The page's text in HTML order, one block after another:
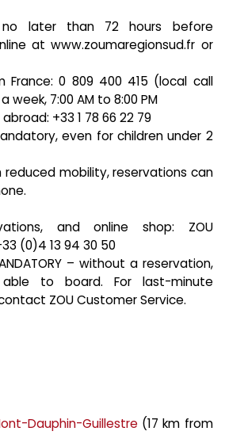
later than 72 hours before
at www.zoumaregionsud.fr or
France: 0 809 400 415 (local call
week, 7:00 AM to 8:00 PM
+33 1 78 66 22 79
even for children under 2
reduced mobility, reservations can
and online shop: ZOU
(0)4 13 94 30 50
– without a reservation,
to board. For last-minute
ZOU Customer Service.
Dauphin-Guillestre(17 km from